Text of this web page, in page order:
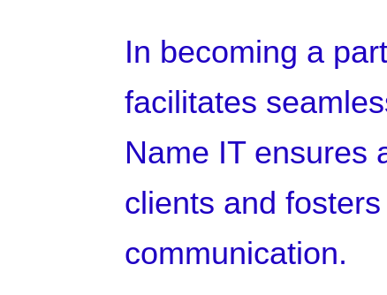
In becoming a
facilitates
Name IT ensures
clients and
communication.